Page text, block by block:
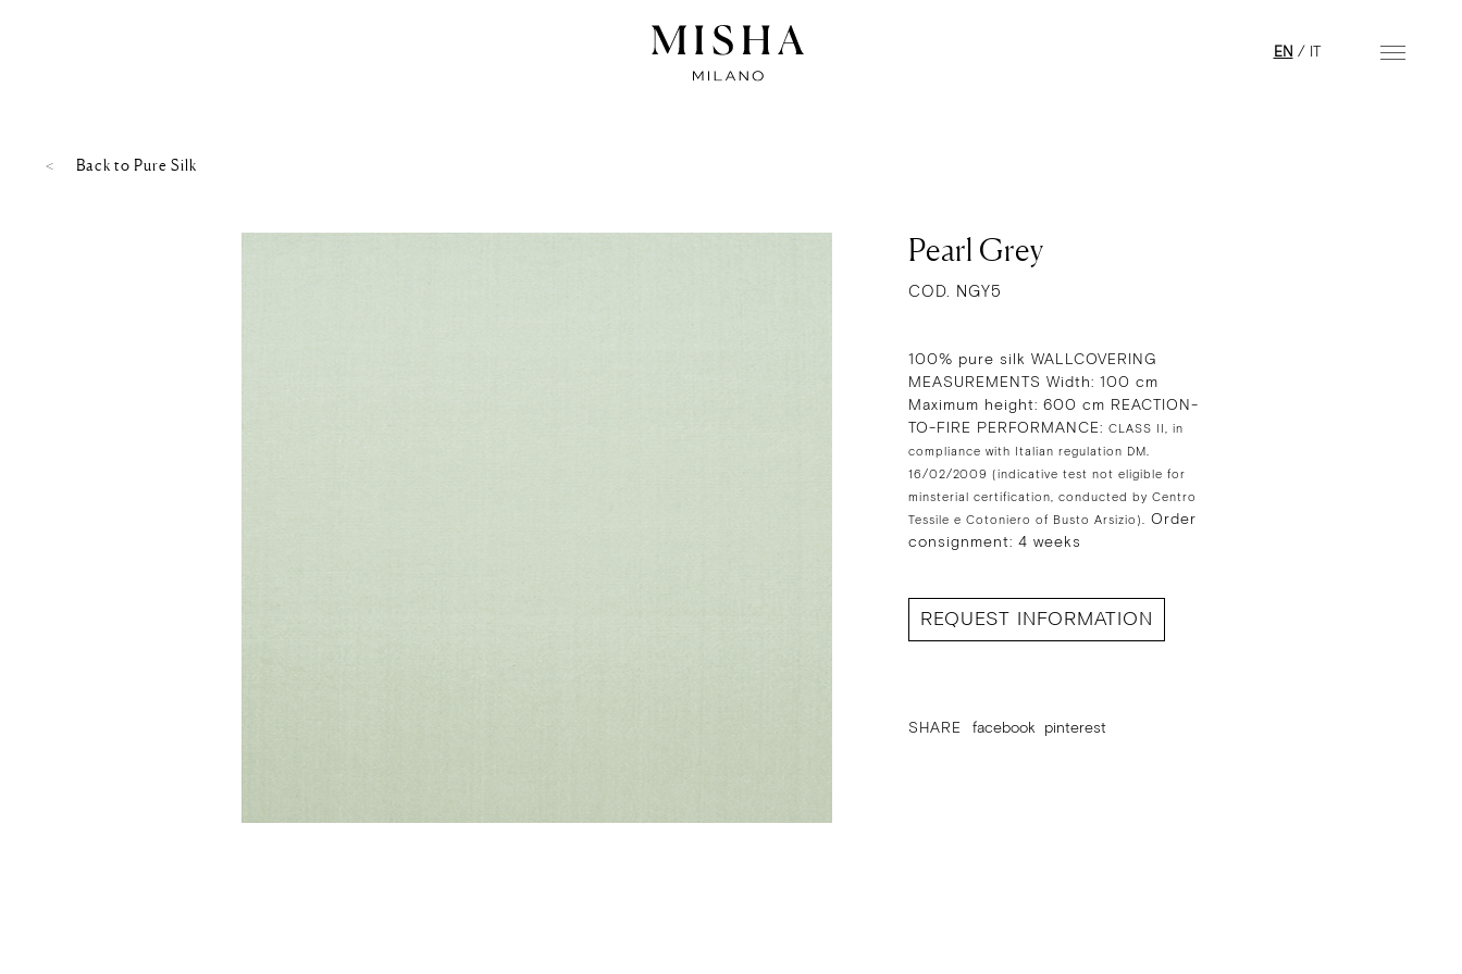
EN / IT
Back to Pure Silk
Pearl Grey
COD. NGY5
100% pure silk WALLCOVERING
MEASUREMENTS Width: 100 cm
Maximum height: 600 cm REACTION-
TO-FIRE PERFORMANCE:CLASS II, in
compliance with Italian regulation DM.
16/02/2009 (indicative test not eligible for
minsterial certification, conducted by Centro
Tessile e Cotoniero of Busto Arsizio). Order
consignment: 4 weeks
REQUEST INFORMATION
SHARE facebook pinterest